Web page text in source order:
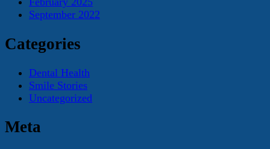
September 2022
Categories
Dental Health
Smile Stories
Uncategorized
Meta